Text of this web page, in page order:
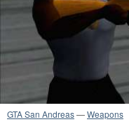
GTA San Andreas—Weapons